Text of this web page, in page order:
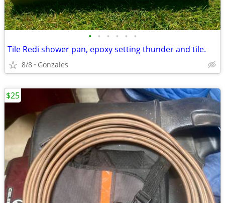
• • • • • •
Tile Redi shower pan, epoxy setting thunder and tile.
8/8 Gonzales
$25